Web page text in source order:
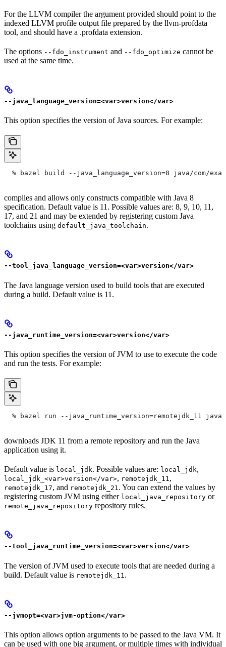
For the LLVM compiler the argument provided should point to the
indexed LLVM profile output file prepared by the llvm-profdata
tool, and should have a .profdata extension.
The options --fdo_instrument and --fdo_optimize cannot be
used at the same time.
--java_language_version=<var>version</var>
This option specifies the version of Java sources. For example:
% bazel build --java_language_version=8 java/com/
compiles and allows only constructs compatible with Java 8
specification. Default value is 11. Possible values are: 8, 9, 10, 11,
17, and 21 and may be extended by registering custom Java
toolchains using default_java_toolchain.
--tool_java_language_version=<var>version</var>
The Java language version used to build tools that are executed
during a build. Default value is 11.
--java_runtime_version=<var>version</var>
This option specifies the version of JVM to use to execute the code
and run the tests. For example:
% bazel run --java_runtime_version=remotejdk_11
downloads JDK 11 from a remote repository and run the Java
application using it.
Default value is local_jdk. Possible values are: local_jdk,
local_jdk_<var>version</var>, remotejdk_11,
remotejdk_17, and remotejdk_21. You can extend the values by
registering custom JVM using either local_java_repository or
remote_java_repository repository rules.
--tool_java_runtime_version=<var>version</var>
The version of JVM used to execute tools that are needed during a
build. Default value is remotejdk_11 .
--jvmopt=<var>jvm-option</var>
This option allows option arguments to be passed to the Java VM. It
can be used with one big argument, or multiple times with individual